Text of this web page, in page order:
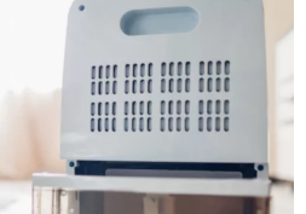
Indoor Air Quality
Cleaners
Dehumidifiers
Custom HVAC Design
About